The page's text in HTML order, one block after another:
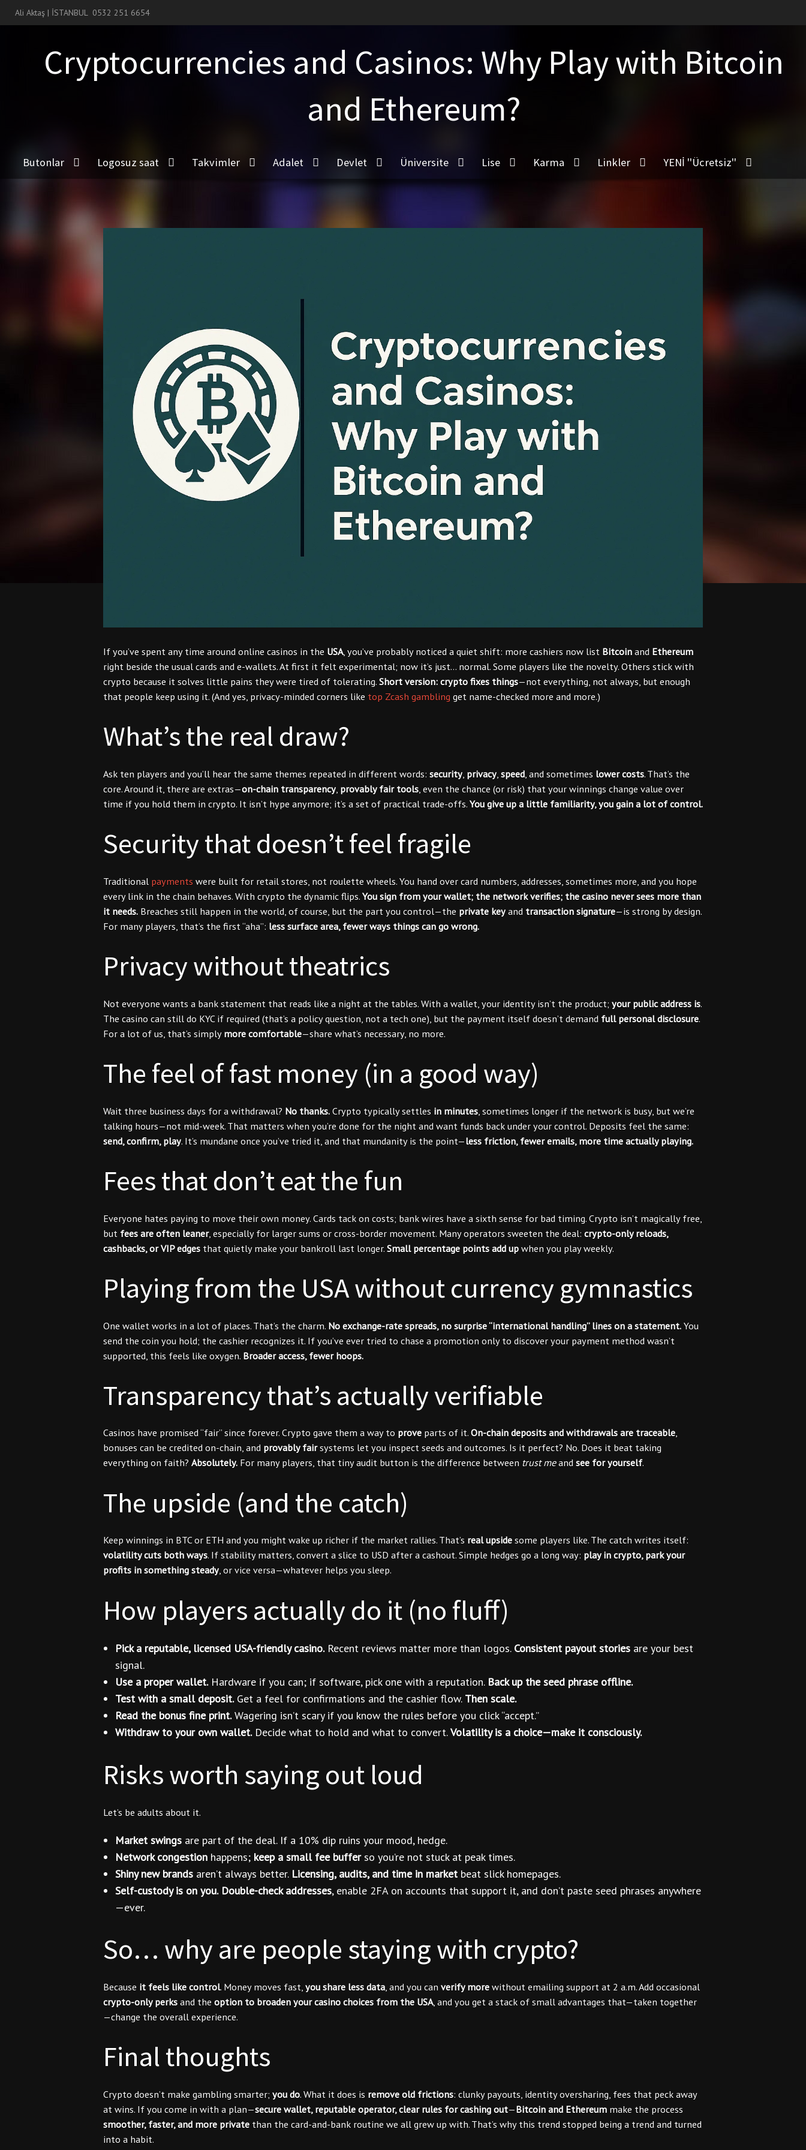
Ali Aktaş | İSTANBUL 0532 251 6654
Cryptocurrencies and Casinos: Why Play with Bitcoin
and Ethereum?
Butonlar Logosuz saat Takvimler Adalet Devlet Üniversite Lise Karma Linkler YENİ ''Ücretsiz''
If you’ve spent any time around online casinos in the USA, you’ve probably noticed a quiet shift: more cashiers now list Bitcoin and Ethereum
right beside the usual cards and e-wallets. At first it felt experimental; now it’s just… normal. Some players like the novelty. Others stick with
crypto because it solves little pains they were tired of tolerating. Short version: crypto fixes things—not everything, not always, but enough
that people keep using it. (And yes, privacy-minded corners like top Zcash gambling get name-checked more and more.)
What’s the real draw?
Ask ten players and you’ll hear the same themes repeated in different words: security privacy speed , and sometimes lower costs. That’s the
core. Around it, there are extras—on-chain transparency provably fair tools , even the chance (or risk) that your winnings change value over
time if you hold them in crypto. It isn’t hype anymore; it’s a set of practical trade-offs. You give up a little familiarity, you gain a lot of control.
Security that doesn’t feel fragile
Traditional payments were built for retail stores, not roulette wheels. You hand over card numbers, addresses, sometimes more, and you hope
every link in the chain behaves. With crypto the dynamic flips. You sign from your wallet; the network verifies; the casino never sees more than
it needs. Breaches still happen in the world, of course, but the part you control—the private key and transaction signature—is strong by design.
For many players, that’s the first “aha”: less surface area, fewer ways things can go wrong.
Privacy without theatrics
Not everyone wants a bank statement that reads like a night at the tables. With a wallet, your identity isn’t the product; your public address is.
The casino can still do KYC if required (that’s a policy question, not a tech one), but the payment itself doesn’t demand full personal disclosure.
For a lot of us, that’s simply more comfortable—share what’s necessary, no more.
The feel of fast money (in a good way)
Wait three business days for a withdrawal? No thanks. Crypto typically settles in minutes , sometimes longer if the network is busy, but we’re
talking hours—not mid-week. That matters when you’re done for the night and want funds back under your control. Deposits feel the same:
send, confirm, play. It’s mundane once you’ve tried it, and that mundanity is the point—less friction, fewer emails, more time actually playing.
Fees that don’t eat the fun
Everyone hates paying to move their own money. Cards tack on costs; bank wires have a sixth sense for bad timing. Crypto isn’t magically free,
but fees are often leaner, especially for larger sums or cross-border movement. Many operators sweeten the deal: crypto-only reloads,
cashbacks, or VIP edges that quietly make your bankroll last longer. Small percentage points add up when you play weekly.
Playing from the USA without currency gymnastics
One wallet works in a lot of places. That’s the charm. No exchange-rate spreads, no surprise “international handling” lines on a statement. You
send the coin you hold; the cashier recognizes it. If you’ve ever tried to chase a promotion only to discover your payment method wasn’t
supported, this feels like oxygen. Broader access, fewer hoops.
Transparency that’s actually verifiable
Casinos have promised “fair” since forever. Crypto gave them a way to prove parts of it. On-chain deposits and withdrawals are traceable,
bonuses can be credited on-chain, and provably fairsystems let you inspect seeds and outcomes. Is it perfect? No. Does it beat taking
everything on faith? Absolutely. For many players, that tiny audit button is the difference between trust meand see for yourself.
The upside (and the catch)
Keep winnings in BTC or ETH and you might wake up richer if the market rallies. That’s real upside some players like. The catch writes itself:
volatility cuts both ways. If stability matters, convert a slice to USD after a cashout. Simple hedges go a long way: play in crypto, park your
profits in something steady, or vice versa—whatever helps you sleep.
How players actually do it (no fluff)
Pick a reputable, licensed USA-friendly casino.Recent reviews matter more than logos. Consistent payout stories are your best
signal.
Use a proper wallet.Hardware if you can; if software, pick one with a reputation. Back up the seed phrase offline.
Test with a small deposit.Get a feel for confirmations and the cashier flow. Then scale.
Read the bonus fine print.Wagering isn’t scary if you know the rules before you click “accept.”
Withdraw to your own wallet.Decide what to hold and what to convert.Volatility is a choice—make it consciously.
Risks worth saying out loud
Let’s be adults about it.
Market swings are part of the deal. If a 10% dip ruins your mood, hedge.
Network congestion happens; keep a small fee bufferso you’re not stuck at peak times.
Shiny new brands aren’t always better. Licensing, audits, and time in market beat slick homepages.
Self-custody is on you. Double-check addresses, enable 2FA on accounts that support it, and don’t paste seed phrases anywhere
—ever.
So… why are people staying with crypto?
Because it feels like control. Money moves fast, you share less data, and you can verify more without emailing support at 2 a.m. Add occasional
crypto-only perks and the option to broaden your casino choices from the USA, and you get a stack of small advantages that—taken together
—change the overall experience.
Final thoughts
Crypto doesn’t make gambling smarter; you do. What it does is remove old frictions: clunky payouts, identity oversharing, fees that peck away
at wins. If you come in with a plan—secure wallet, reputable operator, clear rules for cashing out—Bitcoin and Ethereum make the process
smoother, faster, and more private than the card-and-bank routine we all grew up with. That’s why this trend stopped being a trend and turned
into a habit.